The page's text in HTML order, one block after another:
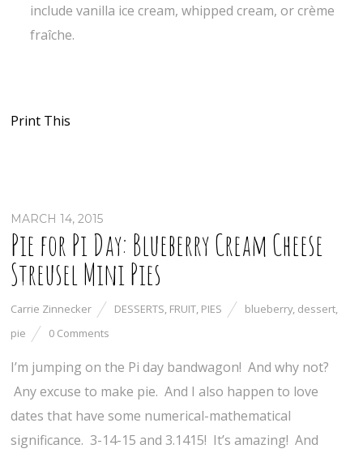
include vanilla ice cream, whipped cream, or crème
fraîche.
Print This
MARCH 14, 2015
Pie for Pi Day: Blueberry Cream Cheese
Streusel Mini Pies
Carrie Zinnecker DESSERTS, FRUIT, PIES blueberry, dessert,
pie
0 Comments
I’m jumping on the Pi day bandwagon! And why not?
Any excuse to make pie. And I also happen to love
dates that have some numerical-mathematical
significance. 3-14-15 and 3.1415! It’s amazing! And